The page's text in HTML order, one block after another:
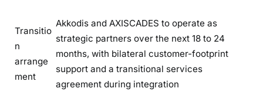
Transitio
n
arrange
ment
Akkodis and AXISCADES to operate as
strategic partners over the next 18 to 24
months, with bilateral customer-footprint
support and a transitional services
agreement during integration